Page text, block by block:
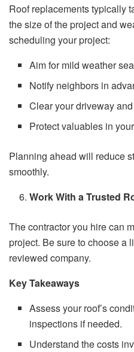
Roof replacements typically
the size of the project and
scheduling your project:
Aim for mild weather
Notify neighbors in
Clear your driveway
Protect valuables in
Planning ahead will reduce
smoothly.
Work With a Trusted
The contractor you hire can
project. Be sure to choose a
reviewed company.
Key Takeaways
Assess your roof’s
inspections if needed.
Understand the costs